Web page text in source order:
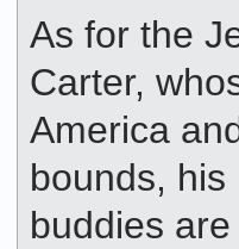
As for the
Carter,
America
bounds, his
buddies